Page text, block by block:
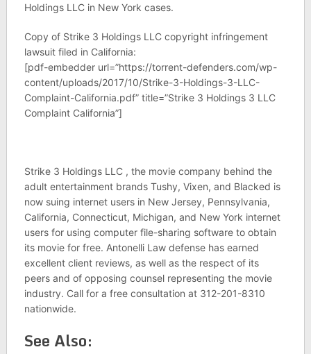
Holdings LLC in New York cases.
Copy of Strike 3 Holdings LLC copyright infringement
lawsuit filed in California:
[pdf-embedder url=”https://torrent-defenders.com/wp-
content/uploads/2017/10/Strike-3-Holdings-3-LLC-
Complaint-California.pdf” title=”Strike 3 Holdings 3 LLC
Complaint California”]
Strike 3 Holdings LLC , the movie company behind the
adult entertainment brands Tushy, Vixen, and Blacked is
now suing internet users in New Jersey, Pennsylvania,
California, Connecticut, Michigan, and New York internet
users for using computer file-sharing software to obtain
its movie for free. Antonelli Law defense has earned
excellent client reviews, as well as the respect of its
peers and of opposing counsel representing the movie
industry. Call for a free consultation at 312-201-8310
nationwide.
See Also: